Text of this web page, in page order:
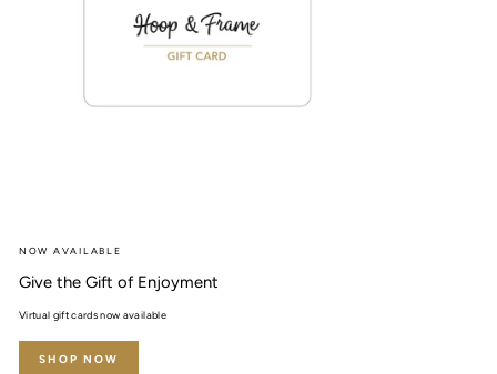
NOW AVAILABLE
Give the Gift of Enjoyment
Virtual gift cards now available
SHOP NOW